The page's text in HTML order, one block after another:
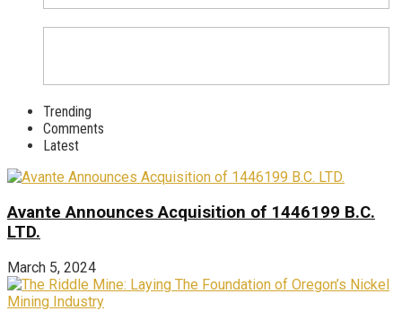
Trending
Comments
Latest
Avante Announces Acquisition of 1446199 B.C.
LTD.
March 5, 2024